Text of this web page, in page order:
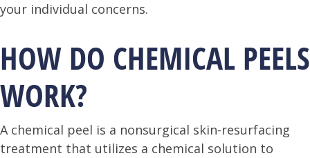
your individual concerns.
HOW DO CHEMICAL PEELS
WORK?
A chemical peel is a nonsurgical skin-resurfacing
treatment that utilizes a chemical solution to